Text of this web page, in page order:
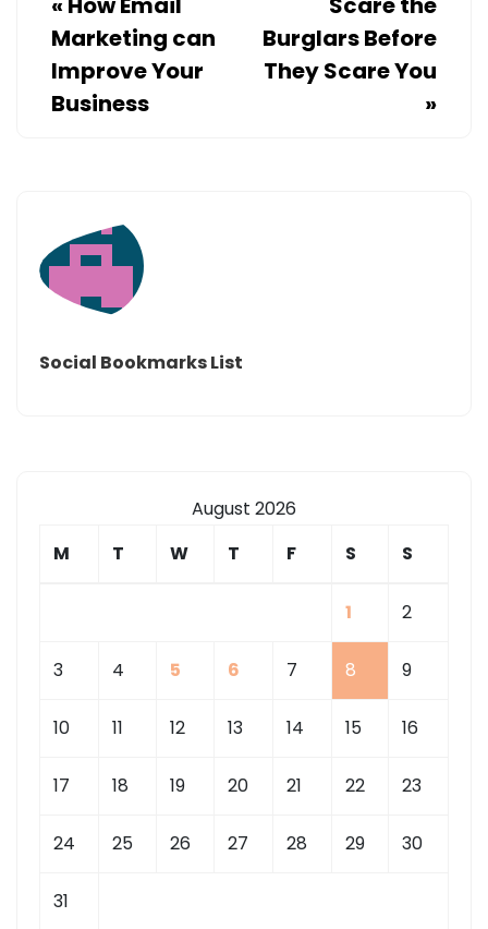
Marketing can
Improve Your
Business
Burglars Before
They Scare You
»
Social Bookmarks List
August 2026
M
T W T F S S
1 2
3 4 5 6 7 8 9
10 11 12 13 14 15 16
17 18 19 20 21 22 23
24 25 26 27 28 29 30
31